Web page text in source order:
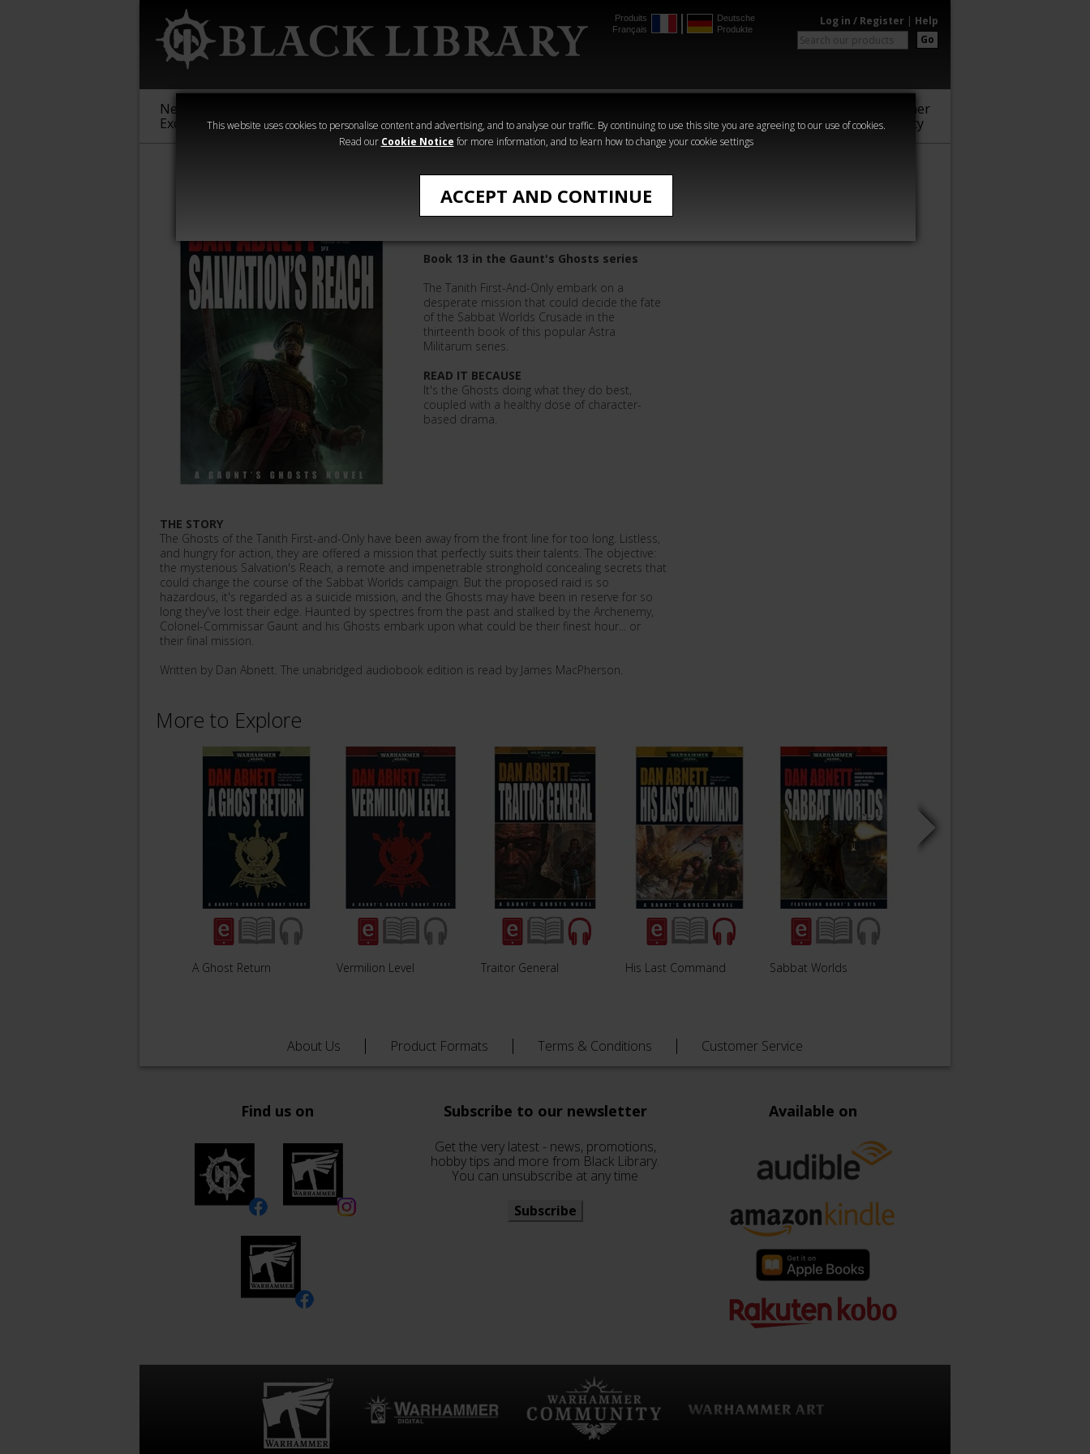
This website uses cookies to personalise content and advertising, and to analyse our traffic. By continuing to use this site you are agreeing to our use of cookies.
Read our Cookie Notice for more information, and to learn how to change your cookie settings
ACCEPT AND CONTINUE
Produits
Français
Deutsche
Produkte
Log in / Register | Help
Go
New &
Exclusive
Sigmar
40,000
Heresy
Crime
Horror
Warhammer
Community
Salvation's Reach
Book 13 in the Gaunt's Ghosts series
The Tanith First-And-Only embark on a
desperate mission that could decide the fate
of the Sabbat Worlds Crusade in the
thirteenth book of this popular Astra
Militarum series.
READ IT BECAUSE
It's the Ghosts doing what they do best,
coupled with a healthy dose of character-
based drama.
THE STORY
The Ghosts of the Tanith First-and-Only have been away from the front line for too long. Listless,
and hungry for action, they are offered a mission that perfectly suits their talents. The objective:
the mysterious Salvation's Reach, a remote and impenetrable stronghold concealing secrets that
could change the course of the Sabbat Worlds campaign. But the proposed raid is so
hazardous, it's regarded as a suicide mission, and the Ghosts may have been in reserve for so
long they've lost their edge. Haunted by spectres from the past and stalked by the Archenemy,
Colonel-Commissar Gaunt and his Ghosts embark upon what could be their finest hour... or
their final mission.
Written by Dan Abnett. The unabridged audiobook edition is read by James MacPherson.
More to Explore
A Ghost Return Vermilion Level Traitor General His Last Command Sabbat Worlds
About Us Product Formats Terms & Conditions Customer Service
Find us on Subscribe to our newsletter
Get the very latest - news, promotions,
hobby tips and more from Black Library.
You can unsubscribe at any time
Subscribe
Available on